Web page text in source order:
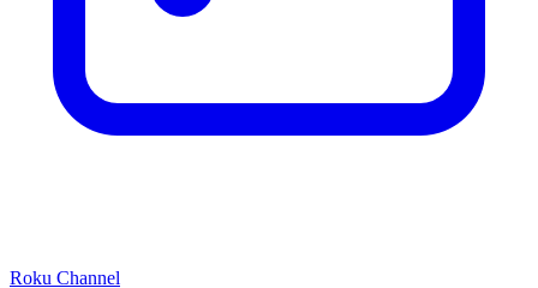
Roku Channel